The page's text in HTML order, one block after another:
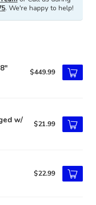
. We're happy to help!
$449.99
w/ $21.99
$22.99